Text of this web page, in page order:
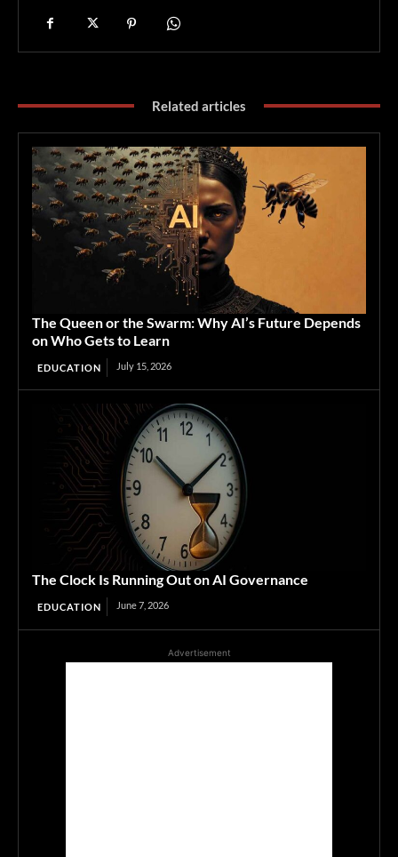
Related articles
The Queen or the Swarm: Why AI’s Future Depends
on Who Gets to Learn
EDUCATION July 15, 2026
The Clock Is Running Out on AI Governance
EDUCATION June 7, 2026
Advertisement